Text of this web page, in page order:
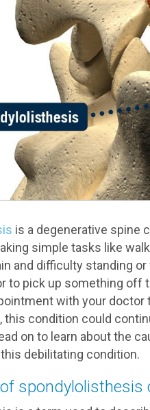
is a degenerative spine
simple tasks like
and difficulty standing
to pick up something off
with your
this condition could
on to learn about the
debilitating condition.
spondylolisthesis